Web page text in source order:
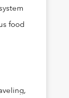
food